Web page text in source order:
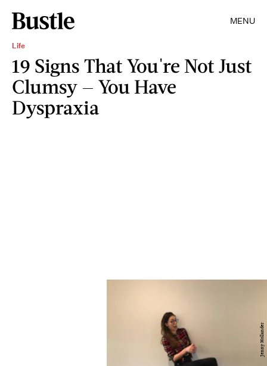
MENU
Life
19 Signs That You're Not Just
Clumsy — You Have
Dyspraxia
Jenny Hollander